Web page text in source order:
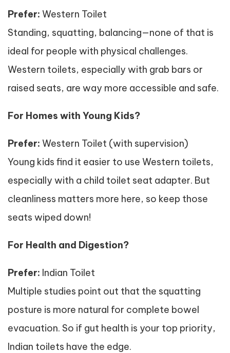
Prefer: Western Toilet
Standing, squatting, balancing—none of that is
ideal for people with physical challenges.
Western toilets, especially with grab bars or
raised seats, are way more accessible and safe.
For Homes with Young Kids?
Prefer: Western Toilet (with supervision)
Young kids find it easier to use Western toilets,
especially with a child toilet seat adapter. But
cleanliness matters more here, so keep those
seats wiped down!
For Health and Digestion?
Prefer: Indian Toilet
Multiple studies point out that the squatting
posture is more natural for complete bowel
evacuation. So if gut health is your top priority,
Indian toilets have the edge.